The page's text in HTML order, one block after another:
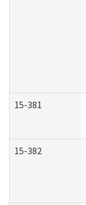
15-381
15-382